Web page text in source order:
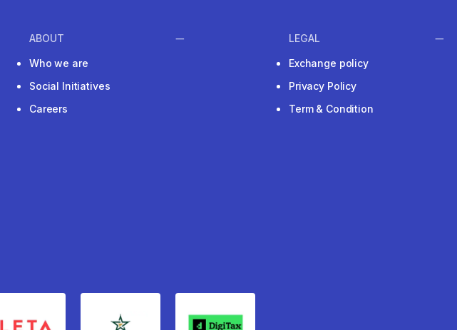
ABOUT
Who we are
Social Initiatives
Careers
LEGAL
Exchange policy
Privacy Policy
Term & Condition